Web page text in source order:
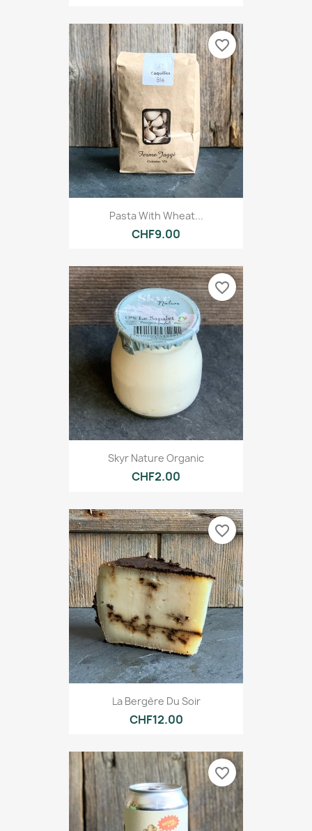
Pasta With Wheat...
CHF9.00
favorite_border
Skyr Nature Organic
CHF2.00
favorite_border
La Bergère Du Soir
CHF12.00
favorite_border
favorite_border